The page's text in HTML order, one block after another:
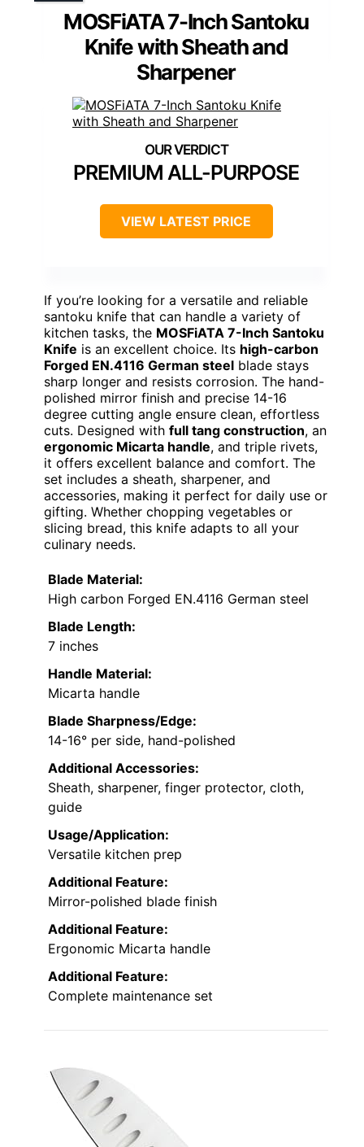
MOSFiATA 7-Inch Santoku
Knife with Sheath and
Sharpener
PREMIUM ALL-PURPOSE
VIEW LATEST PRICE
If you’re looking for a versatile and reliable
santoku knife that can handle a variety of
kitchen tasks, the MOSFiATA 7-Inch Santoku
Knife is an excellent choice. Its high-carbon
Forged EN.4116 German steel blade stays
sharp longer and resists corrosion. The hand-
polished mirror finish and precise 14-16
degree cutting angle ensure clean, effortless
cuts. Designed with full tang construction, an
ergonomic Micarta handle, and triple rivets,
it offers excellent balance and comfort. The
set includes a sheath, sharpener, and
accessories, making it perfect for daily use or
gifting. Whether chopping vegetables or
slicing bread, this knife adapts to all your
culinary needs.
Blade Material:
High carbon Forged EN.4116 German steel
Blade Length:
7 inches
Handle Material:
Micarta handle
Blade Sharpness/Edge:
14-16° per side, hand-polished
Additional Accessories:
Sheath, sharpener, finger protector, cloth,
guide
Usage/Application:
Versatile kitchen prep
Additional Feature:
Mirror-polished blade finish
Additional Feature:
Ergonomic Micarta handle
Additional Feature:
Complete maintenance set